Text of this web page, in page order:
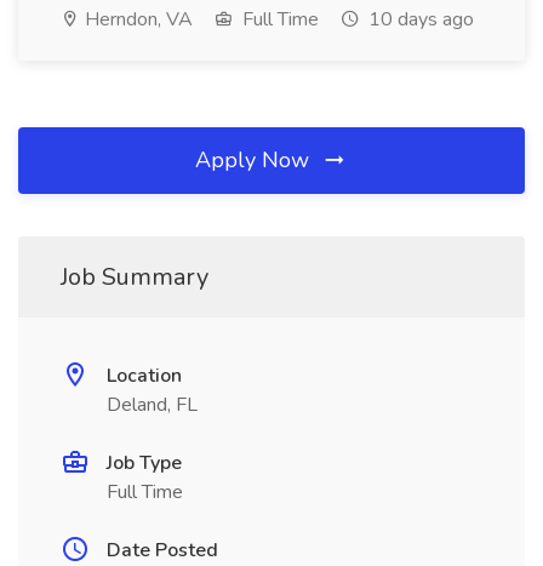
Herndon, VA Full Time 10 days ago
Apply Now
Job Summary
Location
Deland, FL
Job Type
Full Time
Date Posted